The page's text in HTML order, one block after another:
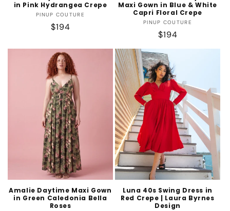
in Pink Hydrangea Crepe
Vendor:
PINUP COUTURE
Regular
$194
Maxi Gown in Blue & White
Capri Floral Crepe
Vendor:
PINUP COUTURE
Regular
$194
Amalie Daytime Maxi Gown
in Green Caledonia Bella
Roses
Luna 40s Swing Dress in
Red Crepe | Laura Byrnes
Design